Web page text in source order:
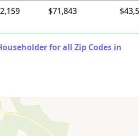
$71,843
for all Zip Codes in